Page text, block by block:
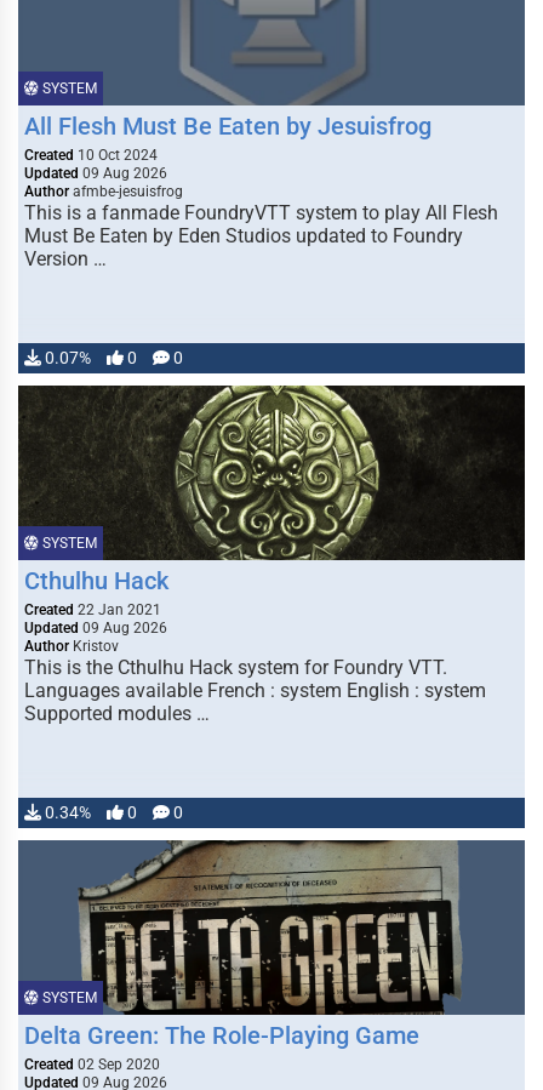
SYSTEM
All Flesh Must Be Eaten by Jesuisfrog
Created 10 Oct 2024
Updated 09 Aug 2026
Author afmbe-jesuisfrog
This is a fanmade FoundryVTT system to play All Flesh
Must Be Eaten by Eden Studios updated to Foundry
Version …
0.07% 0 0
SYSTEM
Cthulhu Hack
Created 22 Jan 2021
Updated 09 Aug 2026
Author Kristov
This is the Cthulhu Hack system for Foundry VTT.
Languages available French : system English : system
Supported modules …
0.34% 0 0
SYSTEM
Delta Green: The Role-Playing Game
Created 02 Sep 2020
Updated 09 Aug 2026